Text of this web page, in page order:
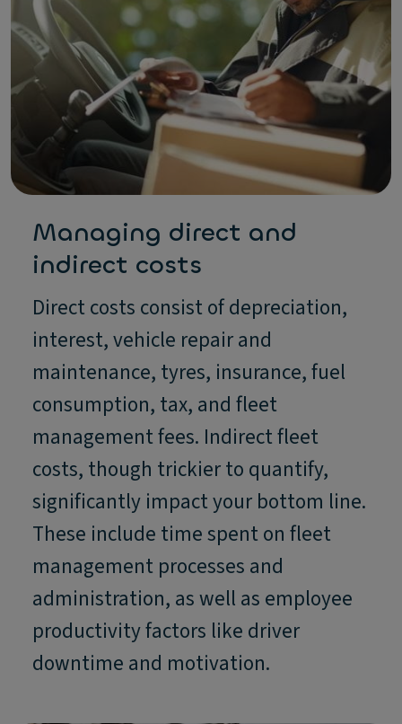
Managing direct and
indirect costs
Direct costs consist of depreciation,
interest, vehicle repair and
maintenance, tyres, insurance, fuel
consumption, tax, and fleet
management fees. Indirect fleet
costs, though trickier to quantify,
significantly impact your bottom line.
These include time spent on fleet
management processes and
administration, as well as employee
productivity factors like driver
downtime and motivation.